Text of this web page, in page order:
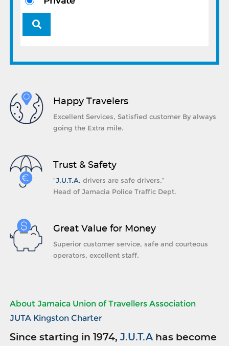
Happy Travelers
Excellent Services, Satisfied customer By always
going the Extra mile.
Trust & Safety
“J.U.T.A. drivers are safe drivers.”
Head of Jamacia Police Traffic Dept.
Great Value for Money
Superior customer service, safe and courteous
operators, excellent staff.
About Jamaica Union of Travellers Association
JUTA Kingston Charter
Since starting in 1974,J.U.T.A has become